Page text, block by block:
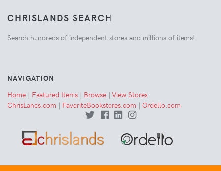
CHRISLANDS SEARCH
Search hundreds of independent stores and millions of items!
NAVIGATION
Home | Featured Items | Browse | View Stores
ChrisLands.com | FavoriteBookstores.com | Ordello.com